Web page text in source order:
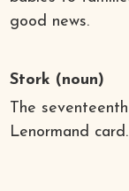
good news.
Stork (noun)
The seventeenth
Lenormand card.